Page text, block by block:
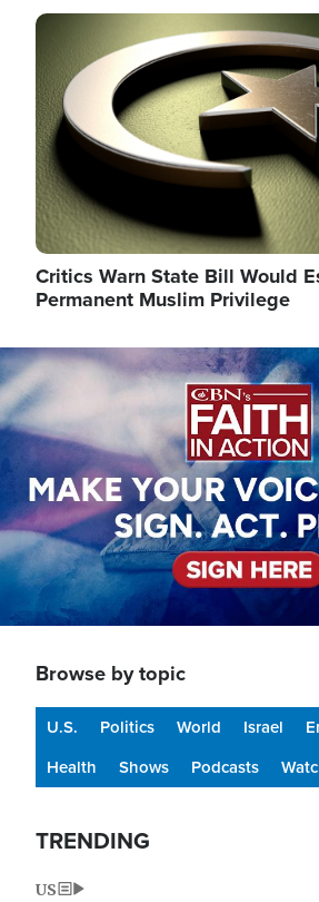
Image
Critics Warn State Bill Would
Permanent Muslim Privilege
Image
Browse by topic
U.S. Politics World Israel
Health
Shows Podcasts
TRENDING
US